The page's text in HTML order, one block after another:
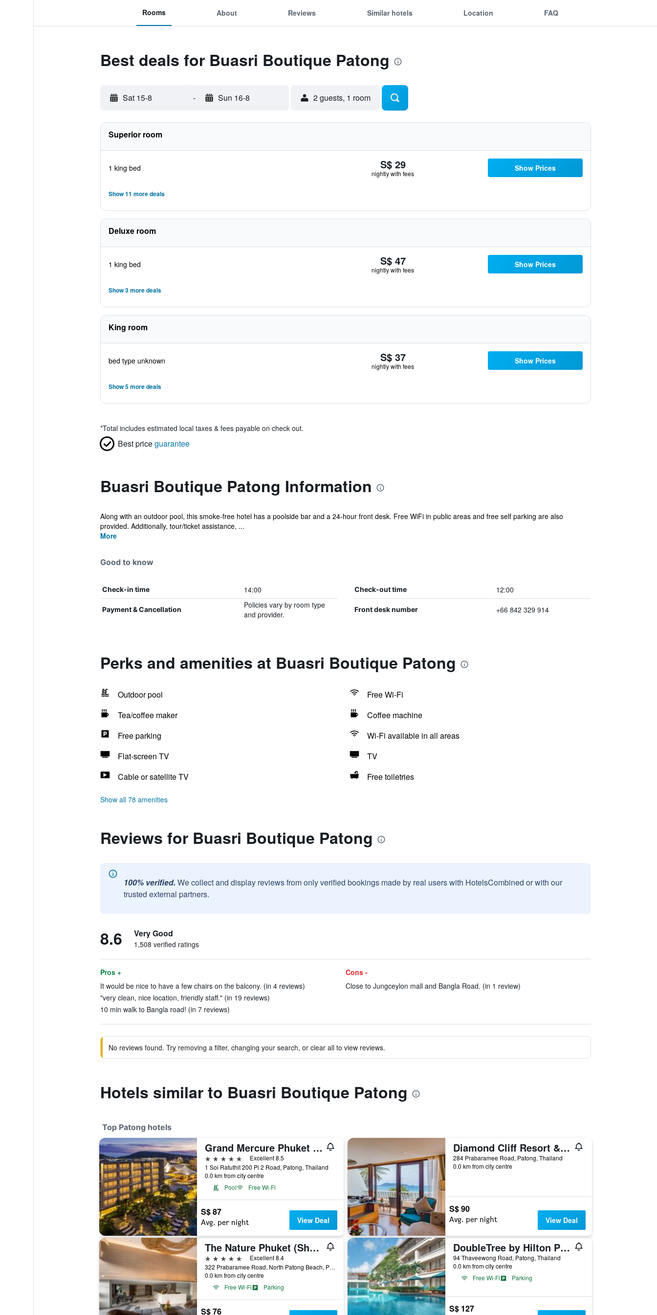
Rooms About Reviews Similar hotels Location FAQ
Best deals for Buasri Boutique Patong
Sat 15-8 - Sun 16-8 2 guests, 1 room
Superior room
1 king bed S$ 29
nightly with fees
Show Prices
Show 11 more deals
Deluxe room
1 king bed S$ 47
nightly with fees
Show Prices
Show 3 more deals
King room
bed type unknown S$ 37
nightly with fees
Show Prices
Show 5 more deals
*Total includes estimated local taxes & fees payable on check out.
Best priceguarantee
Buasri Boutique Patong Information
Along with an outdoor pool, this smoke-free hotel has a poolside bar and a 24-hour front desk. Free WiFi in public areas and free self parking are also
provided. Additionally, tour/ticket assistance, ...
More
Good to know
Check-in time 14:00 Check-out time 12:00
Payment & Cancellation
Policies vary by room type
and provider.
Front desk number +66 842 329 914
Perks and amenities at Buasri Boutique Patong
Outdoor pool
Free Wi-Fi
Tea/coffee maker
Coffee machine
Free parking
Wi-Fi available in all areas
Flat-screen TV
TV
Cable or satellite TV
Free toiletries
Show all 78 amenities
Reviews for Buasri Boutique Patong
100% verified. We collect and display reviews from only verified bookings made by real users with HotelsCombined or with our
trusted external partners.
8.6 Very Good
1,508 verified ratings
Pros +
It would be nice to have a few chairs on the balcony. (in 4 reviews)
"very clean, nice location, friendly staff." (in 19 reviews)
10 min walk to Bangla road! (in 7 reviews)
Cons -
Close to Jungceylon mall and Bangla Road. (in 1 review)
No reviews found. Try removing a filter, changing your search, or clear all to view reviews.
Hotels similar to Buasri Boutique Patong
Top Patong hotels
Grand Mercure Phuket Patong (Sha Plus+)
5 stars
Excellent 8.5
1 Soi Ratuthit 200 Pi 2 Road, Patong, Thailand
0.0 km from city centre
Pool
Free Wi-Fi
S$ 87
Avg. per night View Deal
Diamond Cliff Resort & Spa, Patong Beach
284 Prabaramee Road, Patong, Thailand
0.0 km from city centre
S$ 90
Avg. per night View Deal
The Nature Phuket (Sha Plus+)
5 stars
Excellent 8.4
322 Prabaramee Road, North Patong Beach, Patong, Thailand
0.0 km from city centre
Free Wi-Fi
Parking
S$ 76
DoubleTree by Hilton Phuket Banthai Resort (SHA Plus+)
94 Thaveewong Road, Patong, Thailand
0.0 km from city centre
Free Wi-Fi
Parking
S$ 127